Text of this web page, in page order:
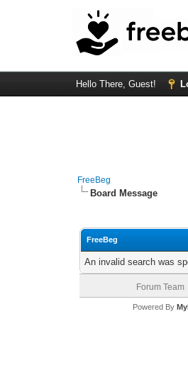
Hello There, Guest!
FreeBeg
Board Message
FreeBeg
An invalid search was
Forum Team
Powered By